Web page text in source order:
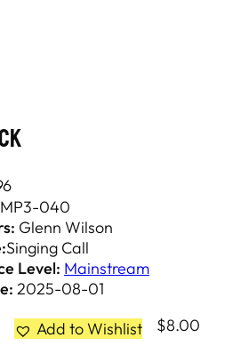
040
Glenn Wilson
Singing Call
Level: Mainstream
2025-08-01
Add to Wishlist $8.00